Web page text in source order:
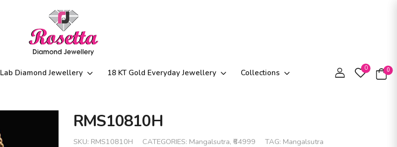
Lab Diamond Jewellery 18 KT Gold Everyday Jewellery Collections 0 0
RMS10810H
SKU: RMS10810H CATEGORIES: Mangalsutra, ₹64999 TAG: Mangalsutra